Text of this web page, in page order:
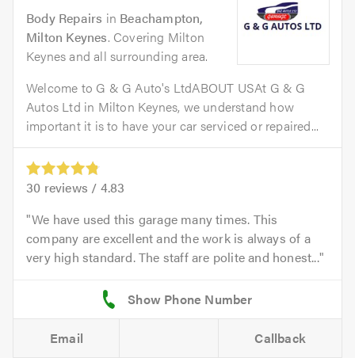
Body Repairs in Beachampton,
Milton Keynes. Covering Milton
Keynes and all surrounding area.
Welcome to G & G Auto's LtdABOUT USAt G & G
Autos Ltd in Milton Keynes, we understand how
important it is to have your car serviced or repaired...
30 reviews / 4.83
We have used this garage many times. This
company are excellent and the work is always of a
very high standard. The staff are polite and honest...
Email Callback